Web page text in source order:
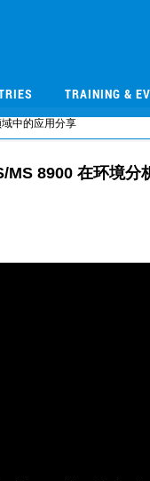
TRAINING &
中的应用分享
8900 在环境分